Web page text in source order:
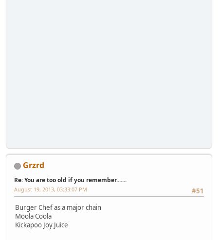
Grzrd
Re: You are too old if you remember.......
#51
August 19, 2013, 03:33:07 PM
Burger Chef as a major chain
Moola Coola
Kickapoo Joy Juice